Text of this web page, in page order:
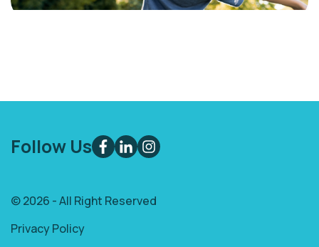
Follow Us
© 2026 - All Right Reserved
Privacy Policy